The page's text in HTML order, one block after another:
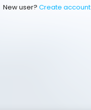
New user? Create account